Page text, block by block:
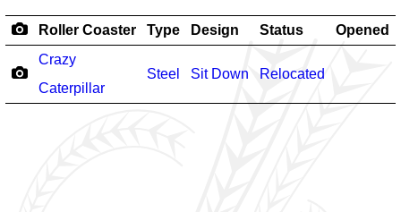
Roller Coaster Type Design Status Opened
Crazy
Caterpillar
Steel Sit Down Relocated